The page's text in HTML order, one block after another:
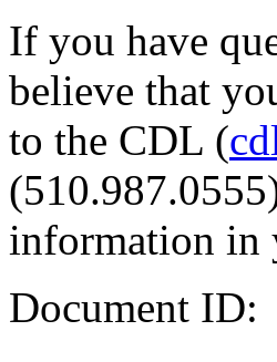
If you have
believe that
to the CDL (
information in
Document ID: